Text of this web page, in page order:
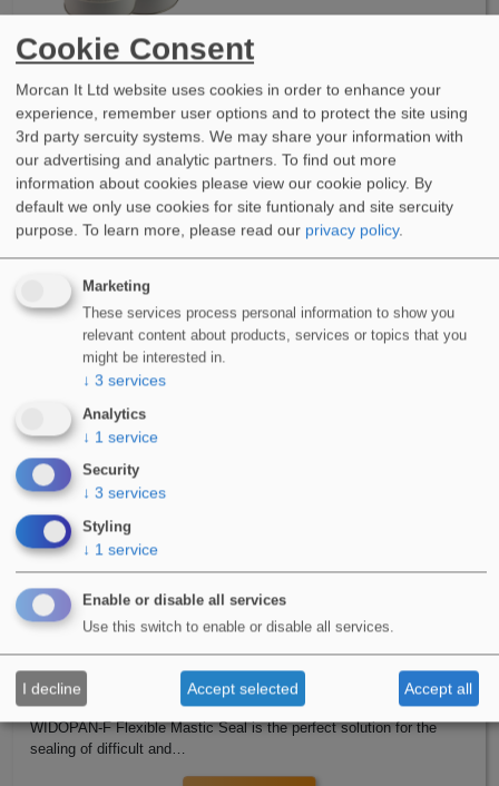
WIDOPAN-FD 2K Polyester Waterproofing System
WIDOPAN-FD 2K is a 2 component, polyester waterproofing
system based resin. Cold applied…
More Info
WIDOCRYL-PM TEN PMMA Waterproofing System
WIDOCRYL-PM TEN PMMA is a 2 Component, Poly Methyl
Methacrylate (PMMA) based waterproofing…
WIDOPAN-F Flexible Mastic Seal
WIDOPAN-F Flexible Mastic Seal is the perfect solution for the
sealing of difficult and…
Cookie Consent
Morcan It Ltd website uses cookies in order to enhance your
experience, remember user options and to protect the site using
3rd party sercuity systems. We may share your information with
our advertising and analytic partners. To find out more
information about cookies please view our cookie policy. By
default we only use cookies for site funtionaly and site sercuity
purpose. To learn more, please read our privacy policy.
Marketing
These services process personal information to show you
relevant content about products, services or topics that you
might be interested in.
↓ 3 services
Analytics
↓ 1 service
Security
↓ 3 services
Styling
↓ 1 service
Enable or disable all services
Use this switch to enable or disable all services.
I decline Accept selected Accept all